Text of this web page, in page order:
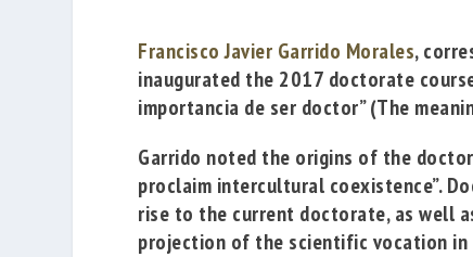
Francisco Javier Garrido Morales,
inaugurated the 2017 doctorate
importancia de ser doctor”(The
Garrido noted the origins of the
proclaim intercultural coexistence”.
rise to the current doctorate, as well
projection of the scientific vocation